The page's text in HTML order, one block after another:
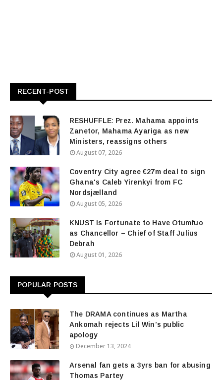
RECENT-POST
RESHUFFLE: Prez. Mahama appoints
Zanetor, Mahama Ayariga as new
Ministers, reassigns others
August 07, 2026
Coventry City agree €27m deal to sign
Ghana's Caleb Yirenkyi from FC
Nordsjælland
August 05, 2026
KNUST Is Fortunate to Have Otumfuo
as Chancellor – Chief of Staff Julius
Debrah
August 01, 2026
POPULAR POSTS
The DRAMA continues as Martha
Ankomah rejects Lil Win’s public
apology
December 13, 2024
Arsenal fan gets a 3yrs ban for abusing
Thomas Partey